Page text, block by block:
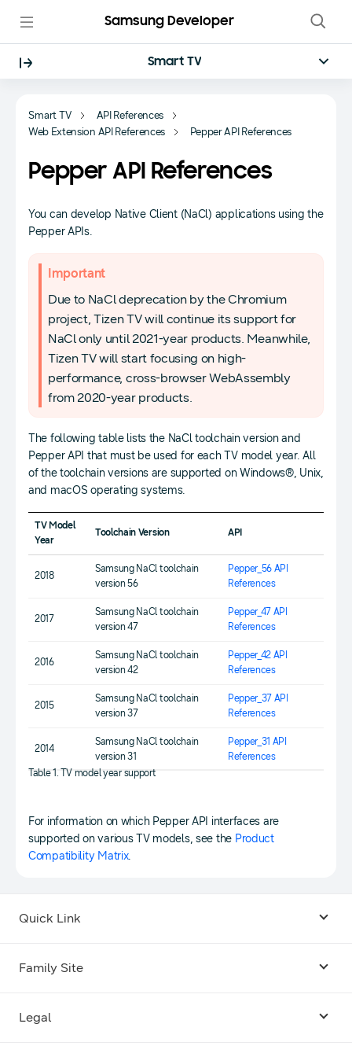
Samsung Developer
Smart TV
Smart TV
API References
Web Extension API References
Pepper API References
Pepper API References
You can develop Native Client (NaCl) applications using the
Pepper APIs.
Important
Due to NaCl deprecation by the Chromium
project, Tizen TV will continue its support for
NaCl only until 2021-year products. Meanwhile,
Tizen TV will start focusing on high-
performance, cross-browser WebAssembly
from 2020-year products.
The following table lists the NaCl toolchain version and
Pepper API that must be used for each TV model year. All
of the toolchain versions are supported on Windows®, Unix,
and macOS operating systems.
TV Model
Year
Toolchain Version API
2018
Samsung NaCl toolchain
version 56
Pepper_56 API
References
2017
Samsung NaCl toolchain
version 47
Pepper_47 API
References
2016
Samsung NaCl toolchain
version 42
Pepper_42 API
References
2015
Samsung NaCl toolchain
version 37
Pepper_37 API
References
2014
Samsung NaCl toolchain
version 31
Pepper_31 API
References
Table 1. TV model year support
For information on which Pepper API interfaces are
supported on various TV models, see the Product
Compatibility Matrix.
Quick Link
Family Site
Legal